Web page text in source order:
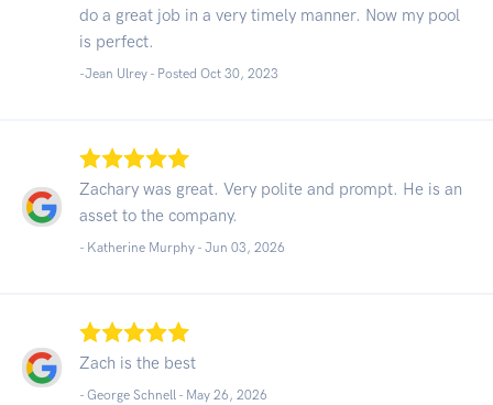
do a great job in a very timely manner. Now my pool
is perfect.
-Jean Ulrey - Posted Oct 30, 2023
Zachary was great. Very polite and prompt. He is an
asset to the company.
- Katherine Murphy - Jun 03, 2026
Zach is the best
- George Schnell - May 26, 2026